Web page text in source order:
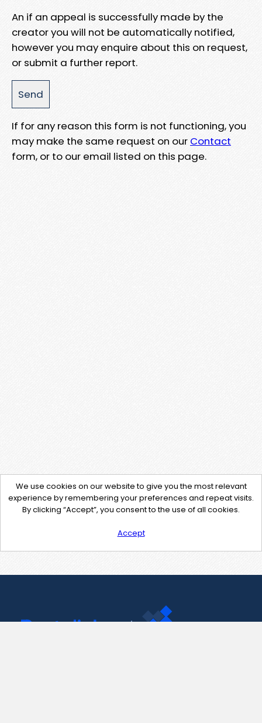
An if an appeal is successfully made by the
creator you will not be automatically notified,
however you may enquire about this on request,
or submit a further report.
If for any reason this form is not functioning, you
may make the same request on our Contact
form, or to our email listed on this page.
We use cookies on our website to give you the most relevant
experience by remembering your preferences and repeat visits.
By clicking “Accept”, you consent to the use of all cookies.
Accept